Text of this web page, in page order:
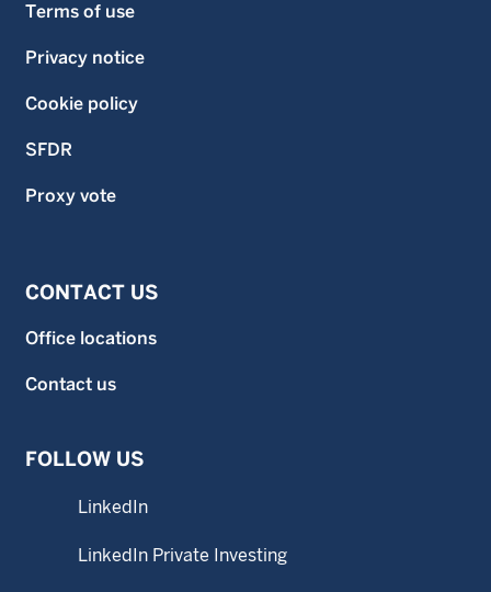
Terms of use
Privacy notice
Cookie policy
SFDR
Proxy vote
CONTACT US
Office locations
Contact us
FOLLOW US
LinkedIn
LinkedIn Private Investing